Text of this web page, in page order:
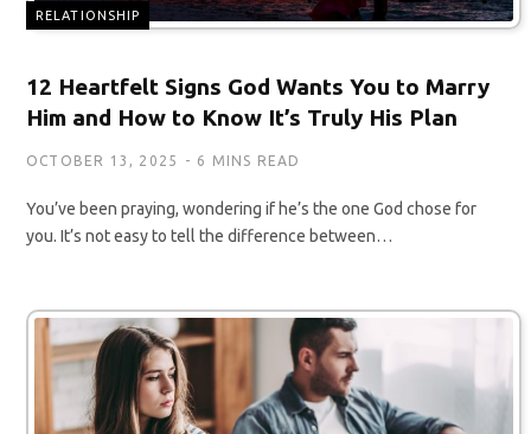
RELATIONSHIP
12 Heartfelt Signs God Wants You to Marry
Him and How to Know It’s Truly His Plan
OCTOBER 13, 2025 6 MINS READ
You’ve been praying, wondering if he’s the one God chose for
you. It’s not easy to tell the difference between…